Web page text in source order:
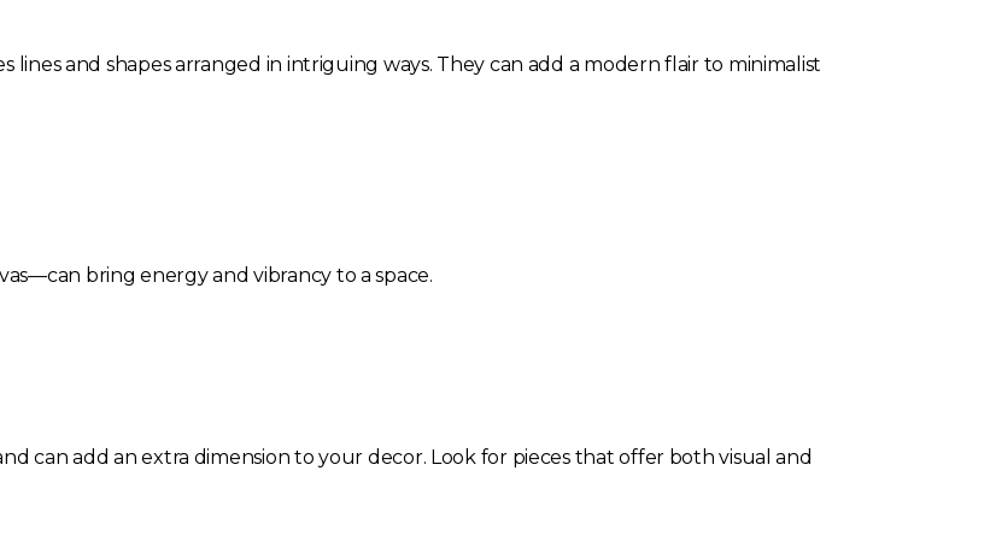
and shapes arranged in intriguing ways. They can add a modern flair to minimalist
bring energy and vibrancy to a space.
can add an extra dimension to your decor. Look for pieces that offer both visual and